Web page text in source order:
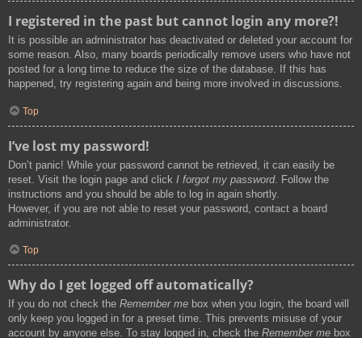
I registered in the past but cannot login any more?!
It is possible an administrator has deactivated or deleted your account for
some reason. Also, many boards periodically remove users who have not
posted for a long time to reduce the size of the database. If this has
happened, try registering again and being more involved in discussions.
Top
I’ve lost my password!
Don’t panic! While your password cannot be retrieved, it can easily be
reset. Visit the login page and click I forgot my password. Follow the
instructions and you should be able to log in again shortly.
However, if you are not able to reset your password, contact a board
administrator.
Top
Why do I get logged off automatically?
If you do not check the Remember me box when you login, the board will
only keep you logged in for a preset time. This prevents misuse of your
account by anyone else. To stay logged in, check the Remember me box